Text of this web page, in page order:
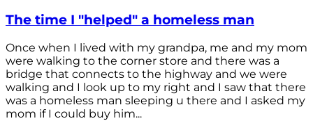
The time I "helped" a homeless man
Once when I lived with my grandpa, me and my mom
were walking to the corner store and there was a
bridge that connects to the highway and we were
walking and I look up to my right and I saw that there
was a homeless man sleeping u there and I asked my
mom if I could buy him...